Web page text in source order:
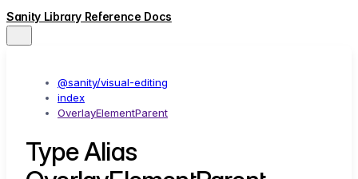
Sanity Library Reference Docs
@sanity/visual-editing
index
OverlayElementParent
Type Alias